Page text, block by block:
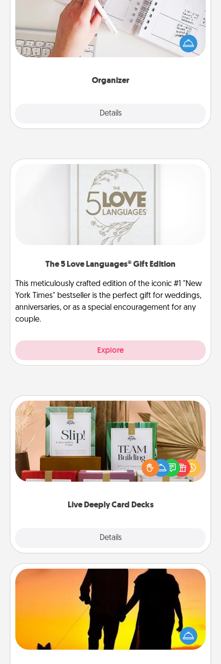
Organizer
Details
Fill out an organizer with relevant birthdays and
special days and then give it to your loved one! For
the one whose secondary love language is Words
of Affirmation, include a few loving entries every
The 5 Love Languages® Gift Edition
This meticulously crafted edition of the iconic #1 "New
York Times" bestseller is the perfect gift for weddings,
anniversaries, or as a special encouragement for any
couple.
Explore
Live Deeply Card Decks
Details
Live Deeply Card Decks
Create new memories with your loved ones using
the best-selling Live Deeply card decks! Need a
good laugh? Try Slip! Run out of stories to share?
Life Stories has got you covered. Explore topics
Dog Walker
Hire a part time dog walker for the pet lover in your
life. This will not only help out, but it's also a kind
way of giving back precious time.